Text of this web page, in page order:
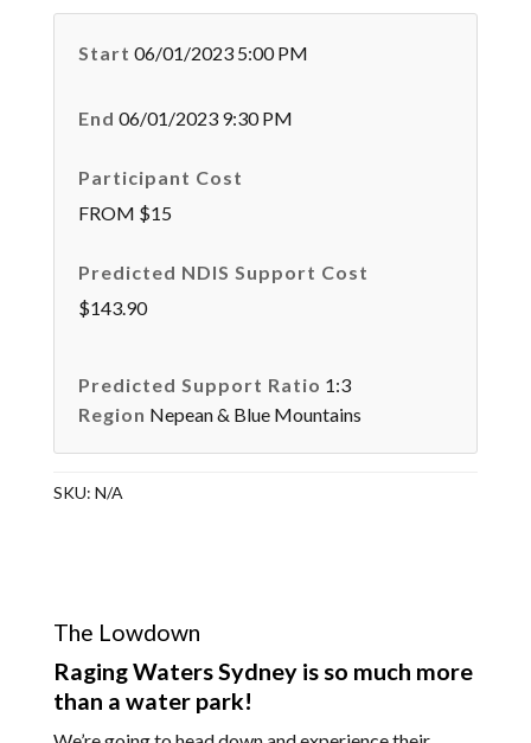
Start 06/01/2023 5:00 PM
End 06/01/2023 9:30 PM
Participant Cost
FROM $15
Predicted NDIS Support Cost
$143.90
Predicted Support Ratio 1:3
Region Nepean & Blue Mountains
SKU: N/A
The Lowdown
Raging Waters Sydney is so much more
than a water park!